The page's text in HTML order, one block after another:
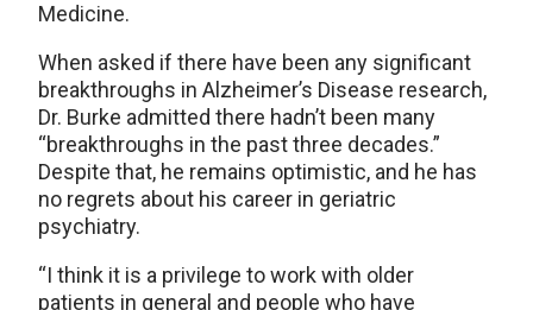
Medicine.
When asked if there have been any significant
breakthroughs in Alzheimer’s Disease research,
Dr. Burke admitted there hadn’t been many
“breakthroughs in the past three decades.”
Despite that, he remains optimistic, and he has
no regrets about his career in geriatric
psychiatry.
“I think it is a privilege to work with older
patients in general and people who have